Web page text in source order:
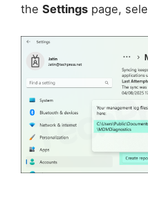
the Settings page,